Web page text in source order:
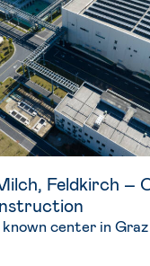
Feldkirch –
center in Graz